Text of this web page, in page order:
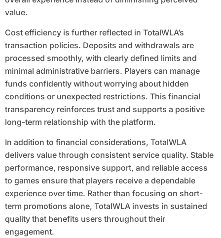
value.
Cost efficiency is further reflected in TotalWLA’s
transaction policies. Deposits and withdrawals are
processed smoothly, with clearly defined limits and
minimal administrative barriers. Players can manage
funds confidently without worrying about hidden
conditions or unexpected restrictions. This financial
transparency reinforces trust and supports a positive
long-term relationship with the platform.
In addition to financial considerations, TotalWLA
delivers value through consistent service quality. Stable
performance, responsive support, and reliable access
to games ensure that players receive a dependable
experience over time. Rather than focusing on short-
term promotions alone, TotalWLA invests in sustained
quality that benefits users throughout their
engagement.